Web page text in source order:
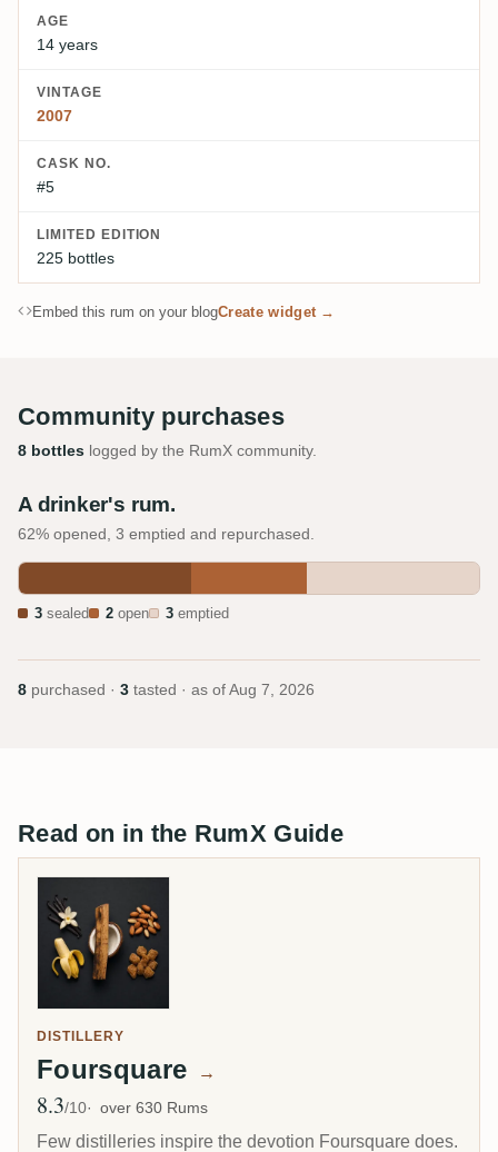
AGE
14 years
VINTAGE
2007
CASK NO.
#5
LIMITED EDITION
225 bottles
Embed this rum on your blogCreate widget →
Community purchases
8 bottles logged by the RumX community.
A drinker's rum.
62% opened, 3 emptied and repurchased.
3 sealed 2 open 3 emptied
8 purchased · 3 tasted · as of Aug 7, 2026
Read on in the RumX Guide
DISTILLERY
Foursquare →
Avg Rating
8.3/10 over 630 Rums
Few distilleries inspire the devotion Foursquare does.